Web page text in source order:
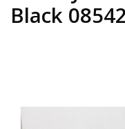
Black 08542